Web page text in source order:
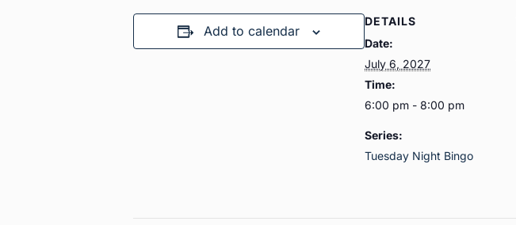
Add to calendar
DETAILS
Date:
July 6, 2027
Time:
6:00 pm - 8:00 pm
Series:
Tuesday Night Bingo